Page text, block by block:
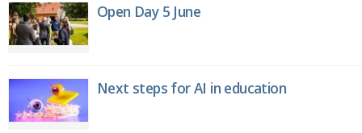
Open Day 5 June
Next steps for AI in education